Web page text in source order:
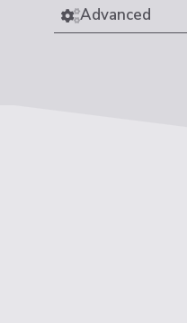
Advanced